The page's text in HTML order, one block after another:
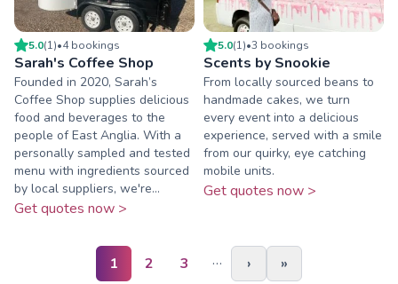
5.0(1)•4bookings
Sarah's Coffee Shop
Founded in 2020, Sarah’s
Coffee Shop supplies delicious
food and beverages to the
people of East Anglia. With a
personally sampled and tested
menu with ingredients sourced
by local suppliers, we're...
Get quotes now >
5.0(1)•3 bookings
Scents by Snookie
From locally sourced beans to
handmade cakes, we turn
every event into a delicious
experience, served with a smile
from our quirky, eye catching
mobile units.
Get quotes now >
1 2 3 … › »